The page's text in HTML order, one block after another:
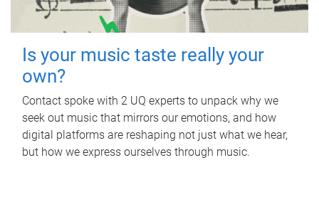
Is your music taste really your
own?
Contact spoke with 2 UQ experts to unpack why we
seek out music that mirrors our emotions, and how
digital platforms are reshaping not just what we hear,
but how we express ourselves through music.